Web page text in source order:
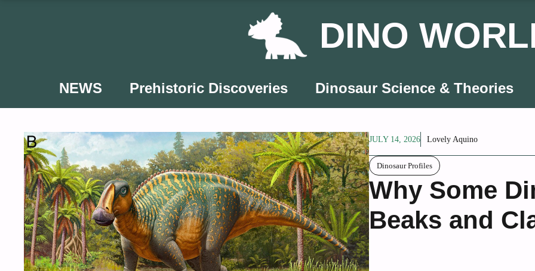
DINO
NEWS Prehistoric Discoveries Dinosaur Science & Theories
JULY 14, 2026 Lovely Aquino
Dinosaur Profiles
Why Some
Beaks and